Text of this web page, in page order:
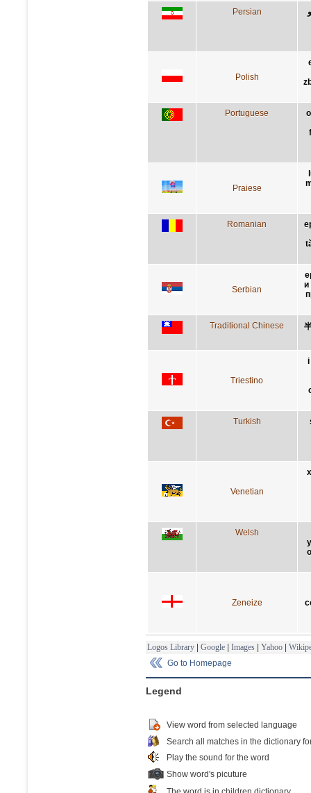
Persian
Polish
Portuguese
Praiese
Romanian
Serbian
и
Traditional Chinese
Triestino
i
Turkish
Venetian
Welsh
Zeneize
Logos Library | Google | Images | Yahoo |
Go to Homepage
Legend
View word from selected language
Search all matches in the dictionary
Play the sound for the word
Show word's picuture